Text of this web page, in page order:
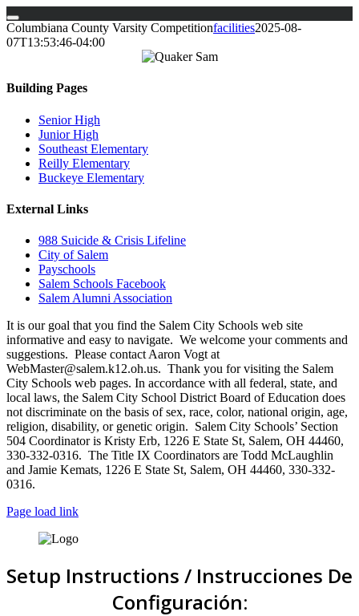
Skip
to
Columbiana County Varsity Competitionfacilities2025-08-
07T13:53:46-04:00
Building Pages
Senior High
Junior High
Southeast Elementary
Reilly Elementary
Buckeye Elementary
External Links
988 Suicide & Crisis Lifeline
City of Salem
Payschools
Salem Schools Facebook
Salem Alumni Association
It is our goal that you find the Salem City Schools web site
informative and easy to navigate. We welcome your comments and
suggestions. Please contact Aaron Vogt at
WebMaster@salem.k12.oh.us. Thank you for visiting the Salem
City Schools web pages. In accordance with all federal, state, and
local laws, the Salem City School District Board of Education does
not discriminate on the basis of sex, race, color, national origin, age,
religion, disability, or genetic origin. Salem City Schools’ Section
504 Coordinator is Kristy Erb, 1226 E State St, Salem, OH 44460,
330-332-0316. The Title IX Coordinators are Todd McLaughlin
and Jamie Kemats, 1226 E State St, Salem, OH 44460, 330-332-
0316.
Page load link
Setup Instructions / Instrucciones De
Configuración: